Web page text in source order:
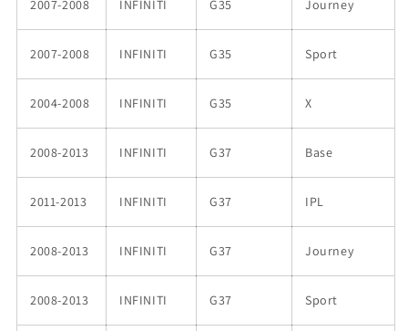
2007-2008 INFINITI G35 Journey
2007-2008 INFINITI G35 Sport
2004-2008 INFINITI G35 X
2008-2013 INFINITI G37 Base
2011-2013 INFINITI G37 IPL
2008-2013 INFINITI G37 Journey
2008-2013 INFINITI G37 Sport